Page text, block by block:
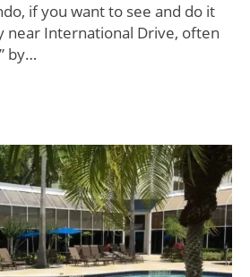
if you want to see and do it
near International Drive, often
by…